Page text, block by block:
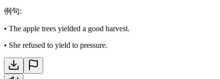
例句:
• The apple trees yielded a good harvest.
• She refused to yield to pressure.